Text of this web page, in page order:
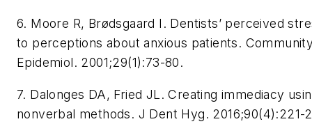
6. Moore R, Brødsgaard I. Dentists’ perceived
to perceptions about anxious patients.
Epidemiol. 2001;29(1):73-80.
7. Dalonges DA, Fried JL. Creating immediacy
nonverbal methods. J Dent Hyg. 2016;90(4):221-